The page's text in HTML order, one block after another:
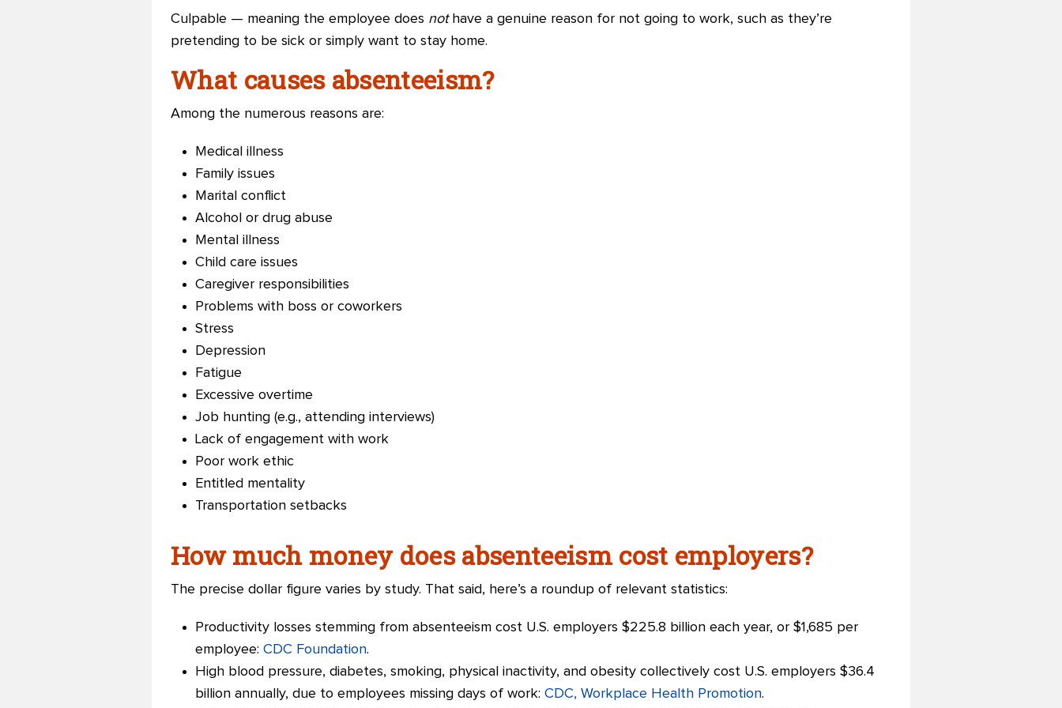
Culpable — meaning the employee does nothave a genuine reason for not going to work, such as they’re
pretending to be sick or simply want to stay home.
What causes absenteeism?
Among the numerous reasons are:
Medical illness
Family issues
Marital conflict
Alcohol or drug abuse
Mental illness
Child care issues
Caregiver responsibilities
Problems with boss or coworkers
Stress
Depression
Fatigue
Excessive overtime
Job hunting (e.g., attending interviews)
Lack of engagement with work
Poor work ethic
Entitled mentality
Transportation setbacks
How much money does absenteeism cost employers?
The precise dollar figure varies by study. That said, here’s a roundup of relevant statistics:
Productivity losses stemming from absenteeism cost U.S. employers $225.8 billion each year, or $1,685 per
employee: CDC Foundation.
High blood pressure, diabetes, smoking, physical inactivity, and obesity collectively cost U.S. employers $36.4
billion annually, due to employees missing days of work: CDC, Workplace Health Promotion.